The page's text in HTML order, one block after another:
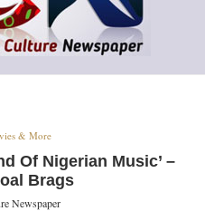
& More
Of Nigerian Music’ –
Brags
Newspaper